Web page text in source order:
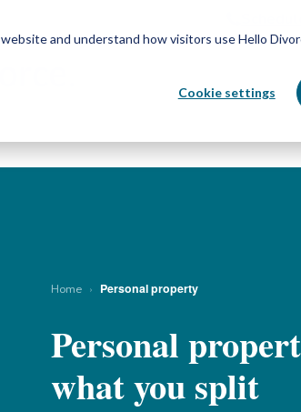
and understand how visitors use Hello
Cookie settings
Home › Personal property
Personal
what you split